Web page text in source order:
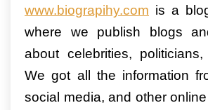
www.biograpihy.com is a
where we publish blogs
about celebrities,
We got all the information
social media, and other